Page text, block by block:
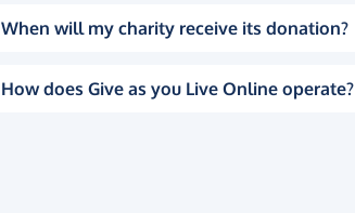
When will my charity receive its donation?
How does Give as you Live Online operate?